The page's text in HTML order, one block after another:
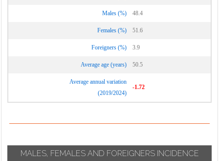
Males (%) 48.4
Females (%) 51.6
Foreigners (%) 3.9
Average age (years) 50.5
Average annual variation
(2019/2024)
-1.72
MALES, FEMALES AND FOREIGNERS INCIDENCE